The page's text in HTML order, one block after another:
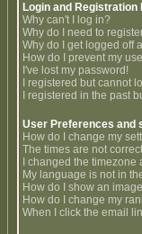
Login and Registration
Why can't I log in?
Why do I need to
Why do I get logged off
How do I prevent my
I've lost my password!
I registered but cannot
I registered in the past
User Preferences and
How do I change my
The times are not
I changed the
My language is not in
How do I show an
How do I change my
When I click the email